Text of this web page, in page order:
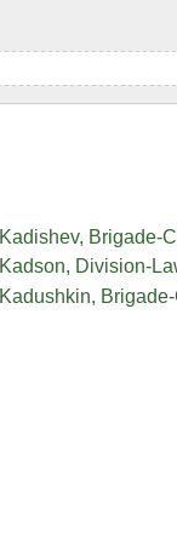
Kadishev, Brigade-
Kadson, Division-
Kadushkin,